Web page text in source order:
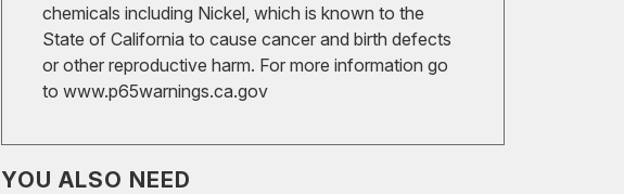
chemicals including Nickel, which is known to the
State of California to cause cancer and birth defects
or other reproductive harm. For more information go
to www.p65warnings.ca.gov
YOU ALSO NEED